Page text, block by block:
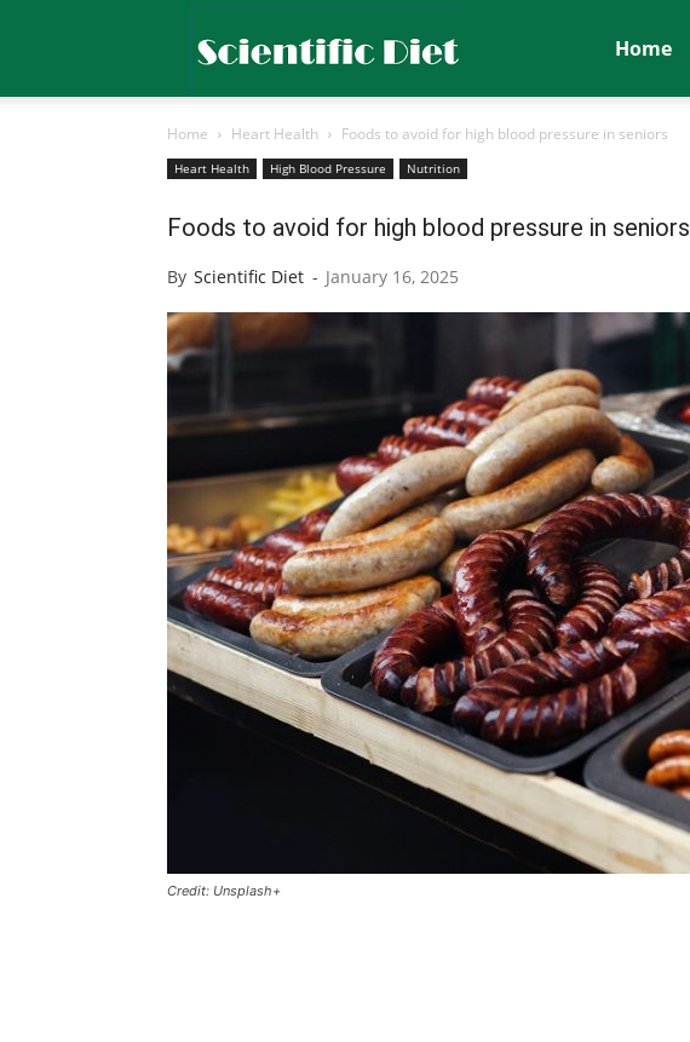
Diet
Home
Home Heart Health Foods to avoid for high blood pressure in seniors
Heart Health High Blood Pressure Nutrition
Foods to avoid for high blood pressure in seniors
By Scientific Diet - January 16, 2025
Credit: Unsplash+